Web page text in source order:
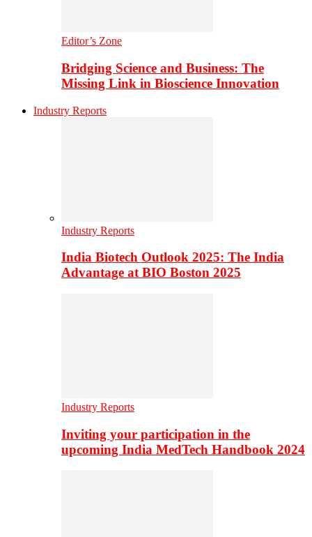
Editor’s Zone
Bridging Science and Business: The
Missing Link in Bioscience Innovation
Industry Reports
Industry Reports
India Biotech Outlook 2025: The India
Advantage at BIO Boston 2025
Industry Reports
Inviting your participation in the
upcoming India MedTech Handbook 2024